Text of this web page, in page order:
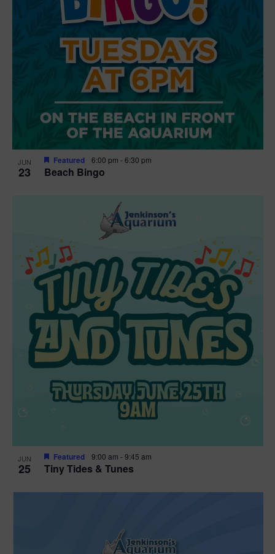
JUN
23 Beach Bingo
Featured 6:00 pm -6:30 pm
JUN
25 Tiny Tides & Tunes
Featured 9:00 am -9:45 am